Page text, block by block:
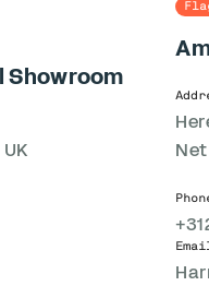
Showroom